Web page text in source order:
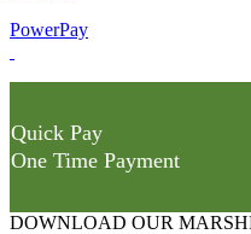
PowerPay
Quick Pay
One Time Payment
DOWNLOAD OUR